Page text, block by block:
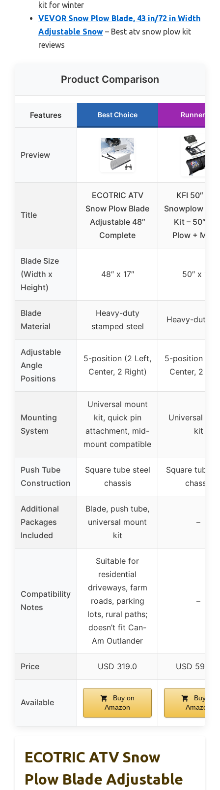
kit for winter
VEVOR Snow Plow Blade, 43 in/72 in Width
Adjustable Snow – Best atv snow plow kit
reviews
Product Comparison
Features Best Choice Runner Up
Preview
Title
ECOTRIC ATV
Snow Plow Blade
Adjustable 48″
Complete
KFI 50″ Flex
Snowplow
Kit – 50″
Plow +
Blade Size
(Width x
Height)
48″ x 17″ 50″ x 17″
Blade
Material
Heavy-duty
stamped steel
Heavy-duty
Adjustable
Angle
Positions
5-position (2 Left,
Center, 2 Right)
5-position (2
Center, 2
Mounting
System
Universal mount
kit, quick pin
attachment, mid-
mount compatible
Universal
kit
Push Tube
Construction
Square tube steel
chassis
Square tube
chassis
Additional
Packages
Included
Blade, push tube,
universal mount
kit
–
Compatibility
Notes
Suitable for
residential
driveways, farm
roads, parking
lots, rural paths;
doesn’t fit Can-
Am Outlander
–
Price USD 319.0 USD
Available
Buy on
Amazon
Buy on
Amazon
ECOTRIC ATV Snow
Plow Blade Adjustable